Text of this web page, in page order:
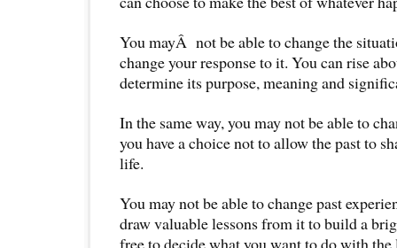
You mayÂ not be able to change the
change your response to it. You can rise
determine its purpose, meaning and
In the same way, you may not be able to
you have a choice not to allow the past to
life.
You may not be able to change past
draw valuable lessons from it to build a